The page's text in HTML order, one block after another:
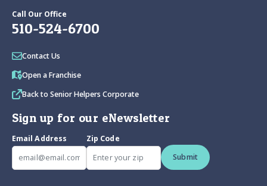
Call Our Office
510-524-6700
Contact Us
Open a Franchise
Back to Senior Helpers Corporate
Sign up for our eNewsletter
Email Address
Zip Code
Submit